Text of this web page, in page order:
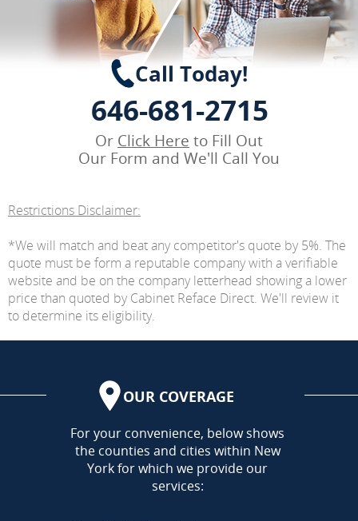
Call Today!
646-681-2715
Or Click Here to Fill Out
Our Form and We'll Call You
Restrictions Disclaimer:
*We will match and beat any competitor's quote by 5%. The
quote must be form a reputable company with a verifiable
website and be on the company letterhead showing a lower
price than quoted by Cabinet Reface Direct. We'll review it
to determine its eligibility.
OUR COVERAGE
AREA
For your convenience, below shows
the counties and cities within New
York for which we provide our
services: